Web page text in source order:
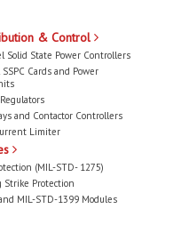
& Control
Solid State Power Controllers
Cards and Power
and Contactor Controllers
Limiter
(MIL-STD- 1275)
Strike Protection
MIL-STD-1399 Modules